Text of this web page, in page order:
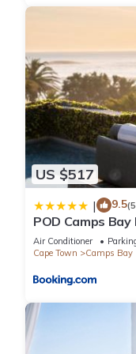
a library, shops, and
offers. The sports bar
to meet the locals for
We have a record of
we've owned this
surrounded by other
street frontage, the
hotel and our own
security located two
never been necessary).
It's is a holiday house
layout and enclosed
or the elderly, but its
behind the trendy
break, make it a
We'd love you to
our whole focus is to
US $517
| 9.5
POD Camps
Air Conditioner
Cape Town
Camps Bay